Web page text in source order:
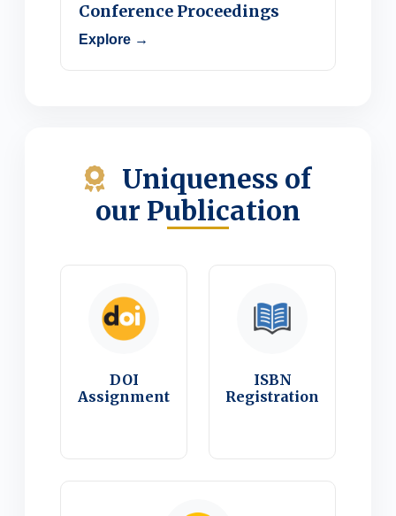
Conference Proceedings
Explore →
Uniqueness of
our Publication
DOI
Assignment
ISBN
Registration